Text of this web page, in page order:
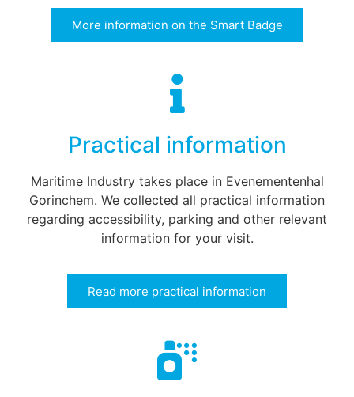
More information on the Smart Badge
Practical information
Maritime Industry takes place in Evenementenhal
Gorinchem. We collected all practical information
regarding accessibility, parking and other relevant
information for your visit.
Read more practical information